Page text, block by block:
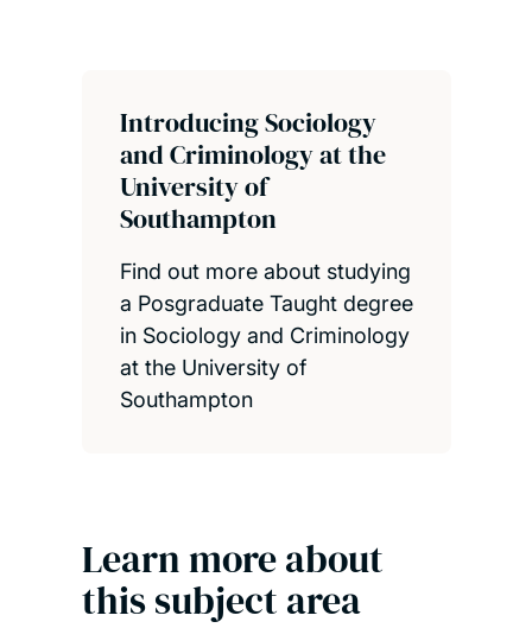
Introducing Sociology
and Criminology at the
University of
Southampton
Find out more about studying
a Posgraduate Taught degree
in Sociology and Criminology
at the University of
Southampton
Learn more about
this subject area